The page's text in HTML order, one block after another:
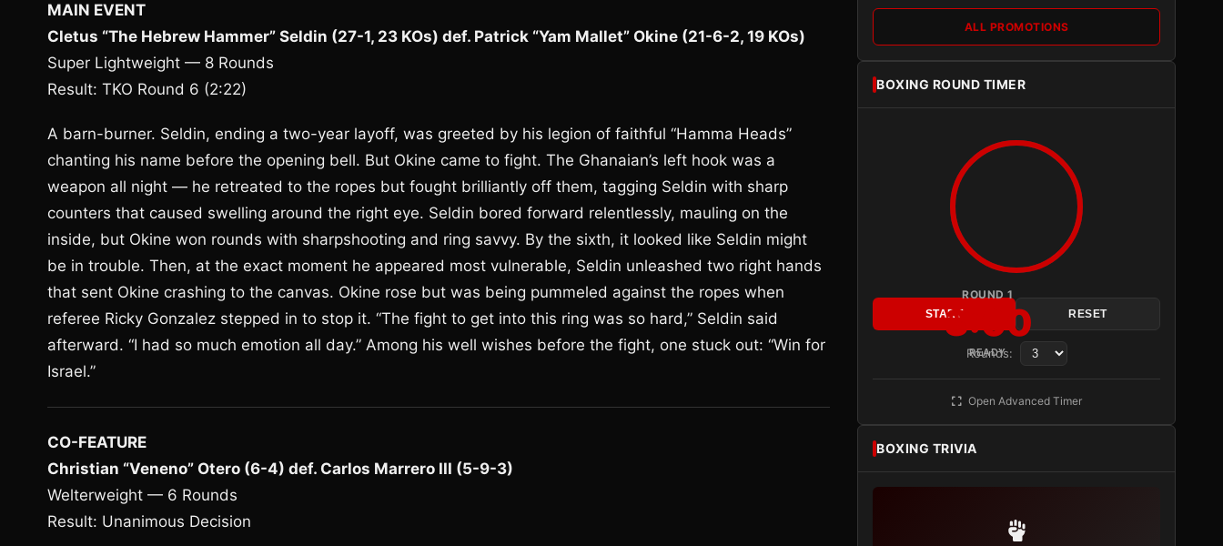
MAIN EVENT
Cletus “The Hebrew Hammer” Seldin (27-1, 23 KOs) def. Patrick “Yam Mallet” Okine (21-6-2, 19 KOs)
Super Lightweight — 8 Rounds
Result: TKO Round 6 (2:22)
A barn-burner. Seldin, ending a two-year layoff, was greeted by his legion of faithful “Hamma Heads”
chanting his name before the opening bell. But Okine came to fight. The Ghanaian’s left hook was a
weapon all night — he retreated to the ropes but fought brilliantly off them, tagging Seldin with sharp
counters that caused swelling around the right eye. Seldin bored forward relentlessly, mauling on the
inside, but Okine won rounds with sharpshooting and ring savvy. By the sixth, it looked like Seldin might
be in trouble. Then, at the exact moment he appeared most vulnerable, Seldin unleashed two right hands
that sent Okine crashing to the canvas. Okine rose but was being pummeled against the ropes when
referee Ricky Gonzalez stepped in to stop it. “The fight to get into this ring was so hard,” Seldin said
afterward. “I had so much emotion all day.” Among his well wishes before the fight, one stuck out: “Win for
Israel.”
CO-FEATURE
Christian “Veneno” Otero (6-4) def. Carlos Marrero III (5-9-3)
Welterweight — 6 Rounds
Result: Unanimous Decision
ALL PROMOTIONS
BOXING ROUND TIMER
ROUND 1
3:00
READY
START RESET
Rounds:
Open Advanced Timer
BOXING TRIVIA